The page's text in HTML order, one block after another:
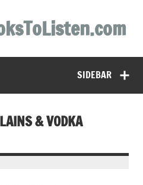
SIDEBAR
& VODKA